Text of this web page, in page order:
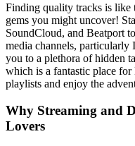
Finding quality tracks is like
gems you might uncover!
SoundCloud, and Beatport
media channels, particularly
you to a plethora of hidden
which is a fantastic place
playlists and enjoy the
Why Streaming and
Lovers